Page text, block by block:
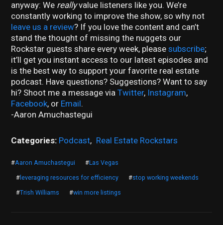
anyway: We reallyvalue listeners like you. We’re
constantly working to improve the show, so why not
leave us a review? If you love the content and can’t
stand the thought of missing the nuggets our
Rockstar guests share every week, pleasesubscribe;
it’ll get you instant access to our latest episodes and
is the best way to support your favorite real estate
podcast. Have questions? Suggestions? Want to say
hi? Shoot me a message viaTwitter, Instagram,
Facebook, or Email.
-Aaron Amuchastegui
Categories: Podcast, Real Estate Rockstars
#Aaron Amuchastegui #Las Vegas
# leveraging resources for efficiency #stop working weekends
#Trish Williams #win more listings